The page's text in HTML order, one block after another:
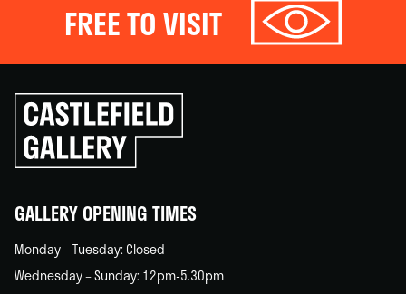
FREE TO VISIT
Click
to
go
back
GALLERY OPENING TIMES
Monday – Tuesday: Closed
Wednesday – Sunday: 12pm-5.30pm